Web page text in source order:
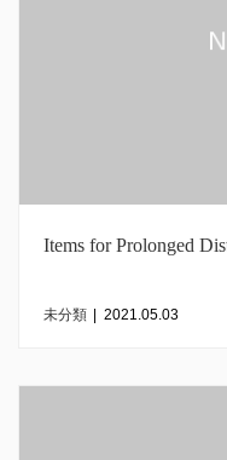
Items for Prolonged
未分類 2021.05.03